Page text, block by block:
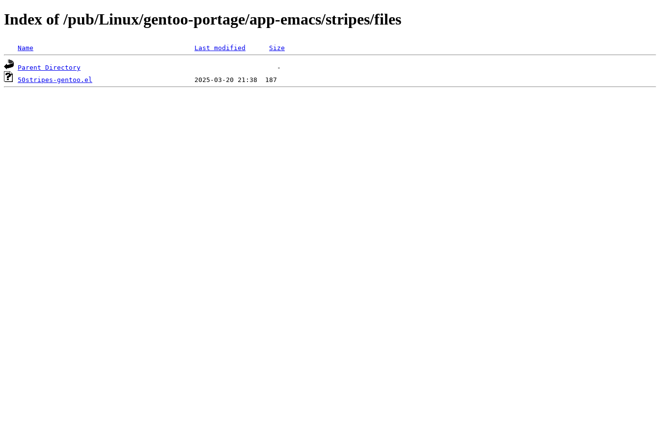
Index of /pub/Linux/gentoo-portage/app-emacs/stripes/files
Name Last modified Size
Parent Directory
50stripes-gentoo.el